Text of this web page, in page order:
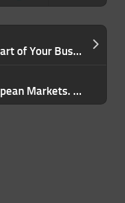
Your Appearance Is Part of Your Business Strategy. Here’s How It Can Work for — or Against — You
I Sold Across 19 European Markets. Here’s What Most Founders Get Wrong About Europe